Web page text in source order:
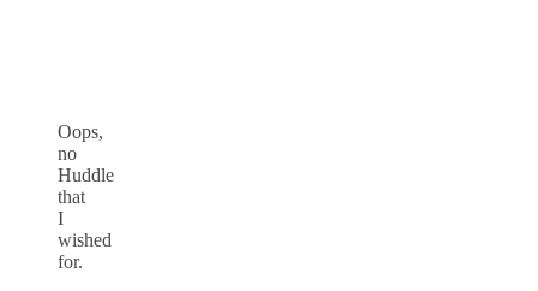
Oops,
no
Huddle
that
I
wished
for.